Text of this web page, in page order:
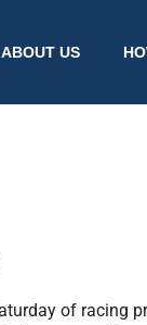
ABOUT US
of racing